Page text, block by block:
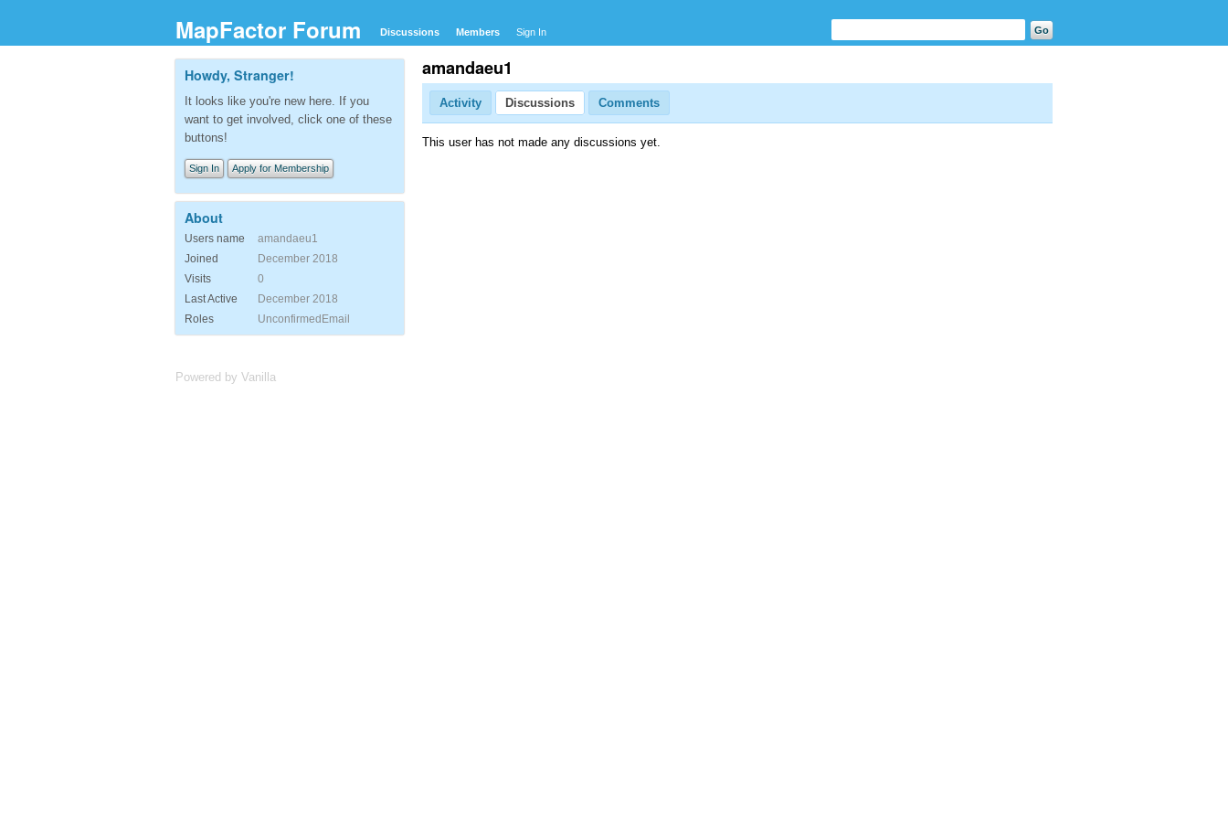
MapFactor Forum Discussions Members Sign In
amandaeu1
Activity Discussions Comments
This user has not made any discussions yet.
Howdy, Stranger!
It looks like you're new here. If you
want to get involved, click one of these
buttons!
Sign In Apply for Membership
About
Users name
amandaeu1
Joined
December 2018
Visits
0
Last Active
December 2018
Roles
UnconfirmedEmail
Powered by Vanilla